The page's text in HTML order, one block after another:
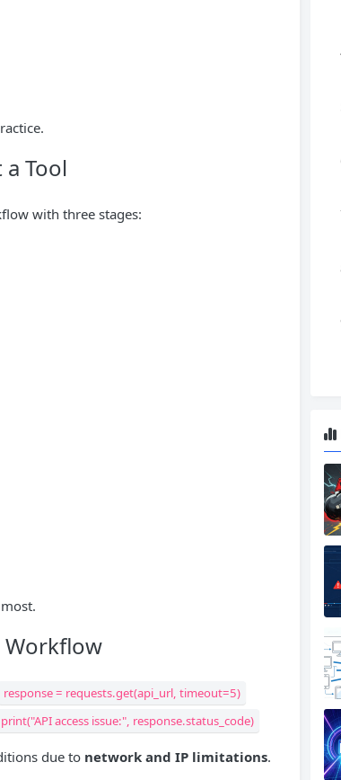
Tool
with three stages:
Workflow
response = requests.get(api_url, timeout=5)
access issue:", response.status_code)
due to network and IP limitations.